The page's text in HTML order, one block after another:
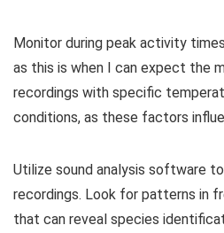
Monitor during peak activity
as this is when I can expect the
recordings with specific
conditions, as these factors
Utilize sound analysis software
recordings. Look for patterns in
that can reveal species